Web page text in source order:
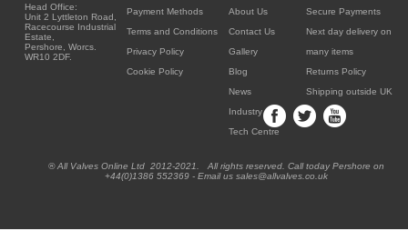
Head Office:
Unit 2 Lyttleton Road,
Racecourse Industrial
Estate,
Pershore, Worcs.
WR10 2DF.
Payment Methods
Terms and Conditions
Privacy Policy
Cookie Policy
About Us
Contact Us
Gallery
Blog
News
Industry
Tech Centre
Secure Payments
Next day delivery on
many items
Returns Policy
Shipping outside UK
® All Valves Online Ltd 2012-2021. All rights reserved. Call today Pershore on
+44(0)1386 552369 - Email us sales@allvalves.co.uk